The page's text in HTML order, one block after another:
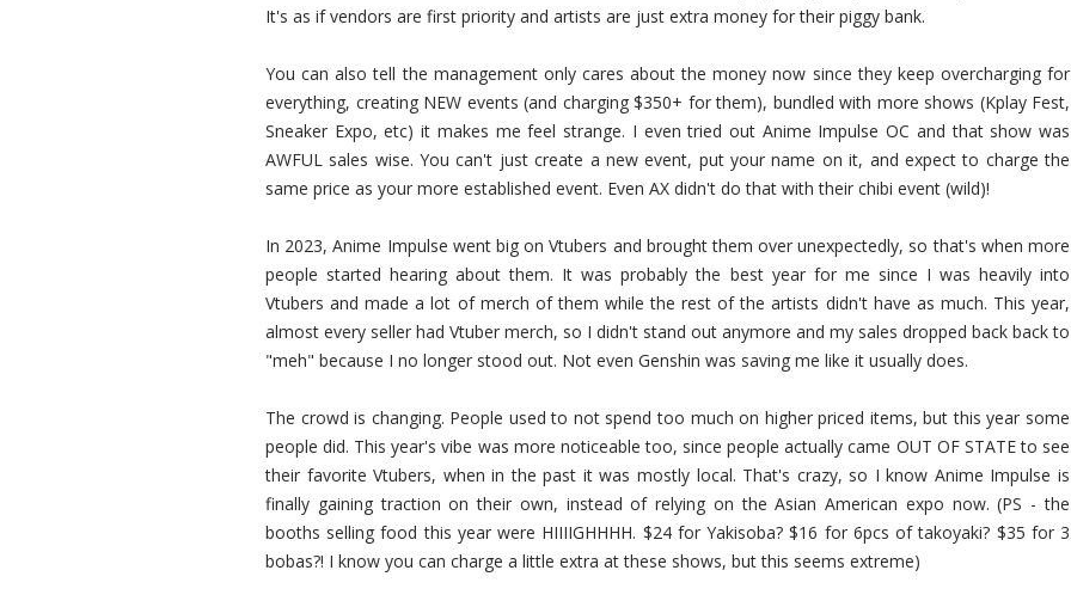
It's as if vendors are first priority and artists are just extra money for their piggy bank.
You can also tell the management only cares about the money now since they keep overcharging for
everything, creating NEW events (and charging $350+ for them), bundled with more shows (Kplay Fest,
Sneaker Expo, etc) it makes me feel strange. I even tried out Anime Impulse OC and that show was
AWFUL sales wise. You can't just create a new event, put your name on it, and expect to charge the
same price as your more established event. Even AX didn't do that with their chibi event (wild)!
In 2023, Anime Impulse went big on Vtubers and brought them over unexpectedly, so that's when more
people started hearing about them. It was probably the best year for me since I was heavily into
Vtubers and made a lot of merch of them while the rest of the artists didn't have as much. This year,
almost every seller had Vtuber merch, so I didn't stand out anymore and my sales dropped back back to
"meh" because I no longer stood out. Not even Genshin was saving me like it usually does.
The crowd is changing. People used to not spend too much on higher priced items, but this year some
people did. This year's vibe was more noticeable too, since people actually came OUT OF STATE to see
their favorite Vtubers, when in the past it was mostly local. That's crazy, so I know Anime Impulse is
finally gaining traction on their own, instead of relying on the Asian American expo now. (PS - the
booths selling food this year were HIIIIGHHHH. $24 for Yakisoba? $16 for 6pcs of takoyaki? $35 for 3
bobas?! I know you can charge a little extra at these shows, but this seems extreme)